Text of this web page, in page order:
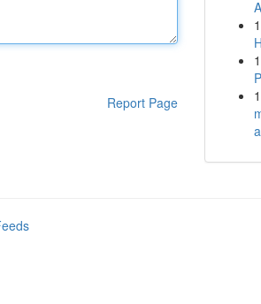
Report Page
1
1
1